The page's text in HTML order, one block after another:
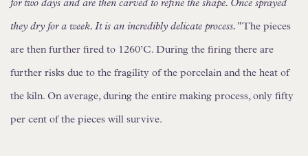
for two days and are then carved to refine the shape. Once sprayed
they dry for a week. It is an incredibly delicate process."The pieces
are then further fired to 1260’C. During the firing there are
further risks due to the fragility of the porcelain and the heat of
the kiln. On average, during the entire making process, only fifty
per cent of the pieces will survive.